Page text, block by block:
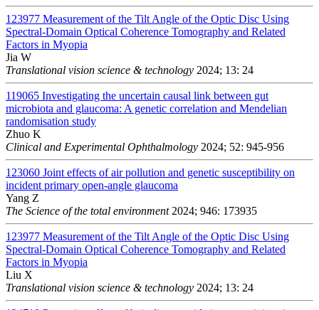
123977 Measurement of the Tilt Angle of the Optic Disc Using
Spectral-Domain Optical Coherence Tomography and Related
Factors in Myopia
Jia W
Translational vision science & technology 2024; 13: 24
119065 Investigating the uncertain causal link between gut
microbiota and glaucoma: A genetic correlation and Mendelian
randomisation study
Zhuo K
Clinical and Experimental Ophthalmology 2024; 52: 945-956
123060 Joint effects of air pollution and genetic susceptibility on
incident primary open-angle glaucoma
Yang Z
The Science of the total environment2024; 946: 173935
123977 Measurement of the Tilt Angle of the Optic Disc Using
Spectral-Domain Optical Coherence Tomography and Related
Factors in Myopia
Liu X
Translational vision science & technology 2024; 13: 24